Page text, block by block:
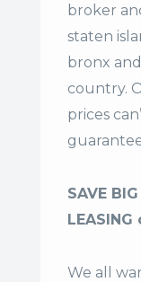
broker
staten
bronx
country.
prices
SAVE
We all